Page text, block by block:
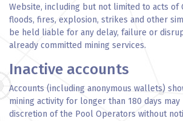
Website, including but not limited to acts of
floods, fires, explosion, strikes and other
be held liable for any delay, failure or
already committed mining services.
Inactive accounts
Accounts (including anonymous wallets)
mining activity for longer than 180 days
discretion of the Pool Operators without